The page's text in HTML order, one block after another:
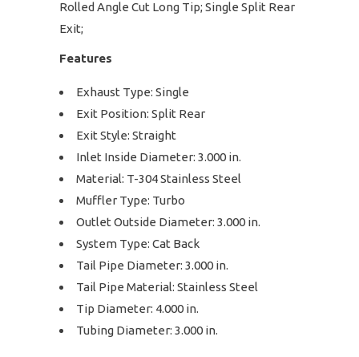
Rolled Angle Cut Long Tip; Single Split Rear
Exit;
Features
Exhaust Type: Single
Exit Position: Split Rear
Exit Style: Straight
Inlet Inside Diameter: 3.000 in.
Material: T-304 Stainless Steel
Muffler Type: Turbo
Outlet Outside Diameter: 3.000 in.
System Type: Cat Back
Tail Pipe Diameter: 3.000 in.
Tail Pipe Material: Stainless Steel
Tip Diameter: 4.000 in.
Tubing Diameter: 3.000 in.